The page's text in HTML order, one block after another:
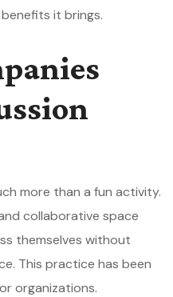
it brings.
more than a fun activity.
collaborative space
themselves without
This practice has been
organizations.